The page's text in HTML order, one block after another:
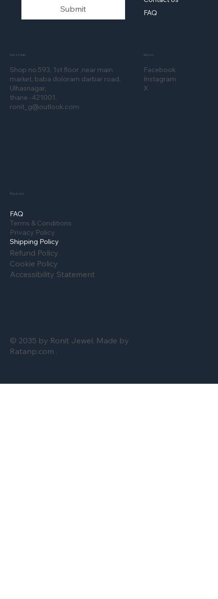
Location
Shop no.593, 1st floor ,near main
market, baba doloram darbar road,
Ulhasnagar,
thane -421001.
ronit_g@outlook.com
FAQ
Policies
FAQ
Terms & Conditions
Privacy Policy
Shipping Policy
Refund Policy
Cookie Policy
Accessibility Statement
Social
Facebook
Instagram
X
Submit
© 2035 by Ronit Jewel. Made by
Ratanp.com .